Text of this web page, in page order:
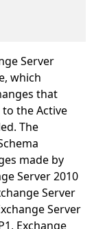
Server
which
that
the Active
The
made by
Server 2010
Server
Server
Exchange